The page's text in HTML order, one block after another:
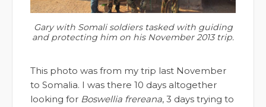
Gary with Somali soldiers tasked with guiding
and protecting him on his November 2013 trip.
This photo was from my trip last November
to Somalia. I was there 10 days altogether
looking for Boswellia frereana, 3 days trying to